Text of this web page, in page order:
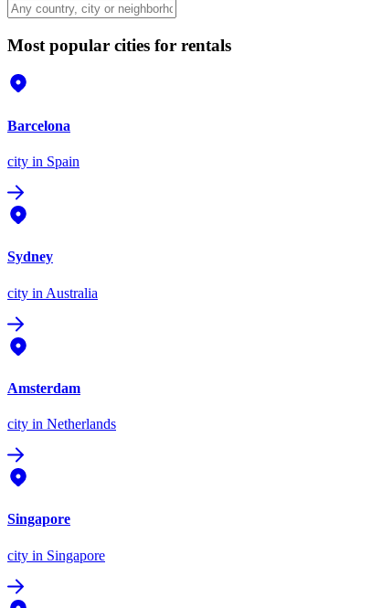
Most popular cities for rentals
Barcelona
city in Spain
Sydney
city in Australia
Amsterdam
city in Netherlands
Singapore
city in Singapore